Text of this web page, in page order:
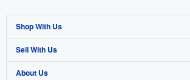
Shop With Us
Advanced Search
Browse Collections
Sell With Us
Start Selling
About Us